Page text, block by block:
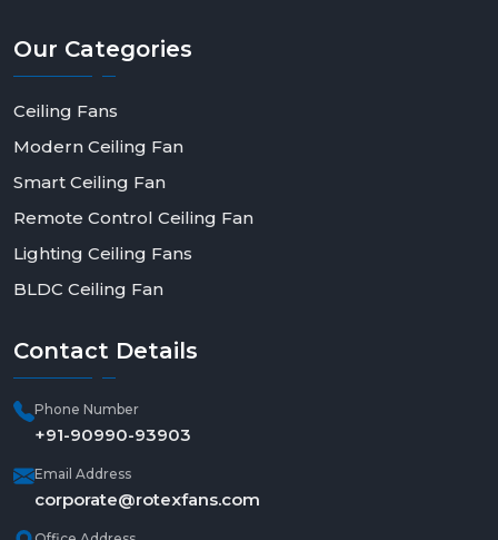
Our Categories
Ceiling Fans
Modern Ceiling Fan
Smart Ceiling Fan
Remote Control Ceiling Fan
Lighting Ceiling Fans
BLDC Ceiling Fan
Contact Details
Phone Number
+91-90990-93903
Email Address
corporate@rotexfans.com